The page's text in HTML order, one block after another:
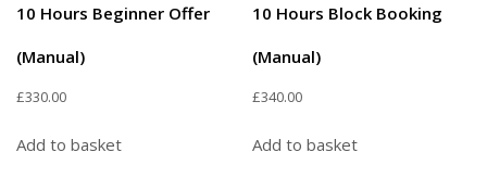
10 Hours Beginner Offer
(Manual)
£330.00
Add to basket
10 Hours Block Booking
(Manual)
£340.00
Add to basket